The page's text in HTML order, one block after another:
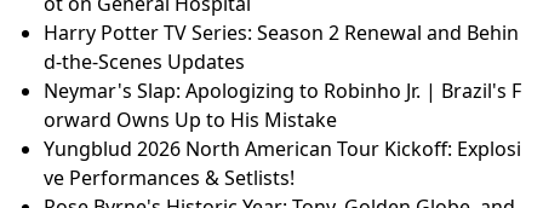
Harry Potter TV Series: Season 2 Renewal and Behin
d-the-Scenes Updates
Neymar's Slap: Apologizing to Robinho Jr. | Brazil's F
orward Owns Up to His Mistake
Yungblud 2026 North American Tour Kickoff: Explosi
ve Performances & Setlists!